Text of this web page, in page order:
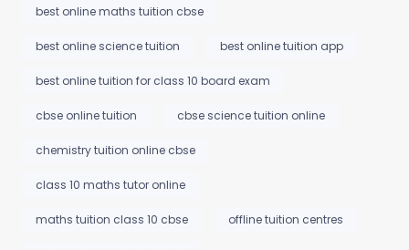
best online maths tuition cbse
best online science tuition best online tuition app
best online tuition for class 10 board exam
cbse online tuition cbse science tuition online
chemistry tuition online cbse
class 10 maths tutor online
maths tuition class 10 cbse offline tuition centres